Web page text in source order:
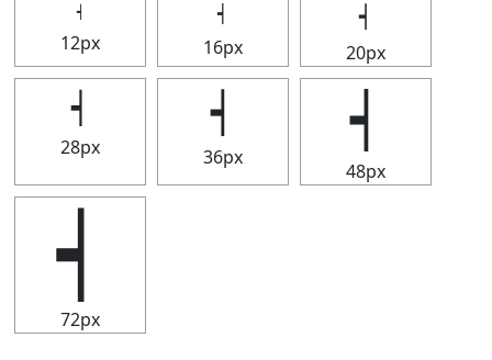
┥
12px
┥
16px
┥
20px
┥
28px
┥
36px
┥
48px
┥
72px